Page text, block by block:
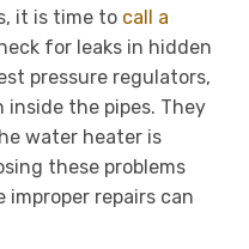
it is time to call a
for leaks in hidden
pressure regulators,
inside the pipes. They
water heater is
these problems
repairs can